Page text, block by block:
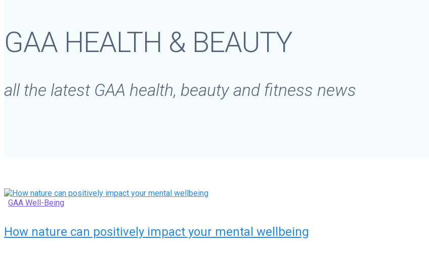
GAA HEALTH & BEAUTY
all the latest GAA health, beauty and fitness news
GAA Well-Being
How nature can positively impact your mental wellbeing